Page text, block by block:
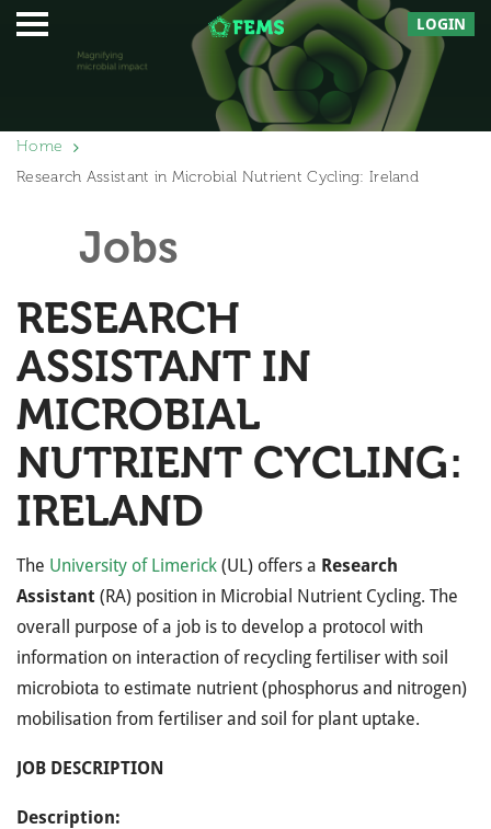
LOGIN
Home
Research Assistant in Microbial Nutrient Cycling: Ireland
Jobs
RESEARCH
ASSISTANT IN
MICROBIAL
NUTRIENT CYCLING:
IRELAND
The University of Limerick (UL) offers a Research
Assistant (RA) position in Microbial Nutrient Cycling. The
overall purpose of a job is to develop a protocol with
information on interaction of recycling fertiliser with soil
microbiota to estimate nutrient (phosphorus and nitrogen)
mobilisation from fertiliser and soil for plant uptake.
JOB DESCRIPTION
Description: